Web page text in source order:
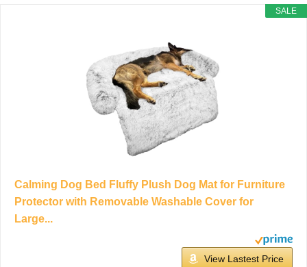
SALE
Calming Dog Bed Fluffy Plush Dog Mat for Furniture
Protector with Removable Washable Cover for
Large...
View Lastest Price